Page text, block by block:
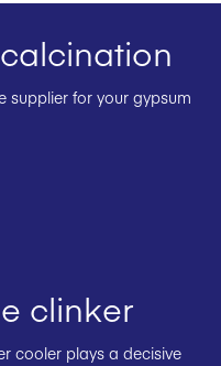
supplier for your gypsum
clinker
cooler plays a decisive